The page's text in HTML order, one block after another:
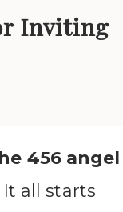
Inviting
456 angel
It all starts